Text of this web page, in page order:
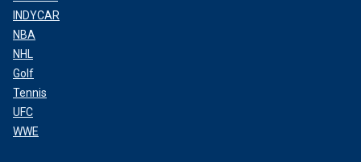
INDYCAR
NBA
NHL
Golf
Tennis
UFC
WWE